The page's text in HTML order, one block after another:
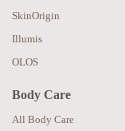
SkinOrigin
Illumis
OLOS
Body Care
All Body Care